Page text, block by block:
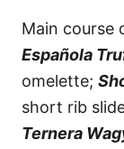
Main course
Española
omelette;
short rib
Ternera